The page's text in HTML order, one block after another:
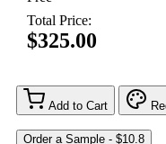
Total Price:
$325.00
Add to Cart